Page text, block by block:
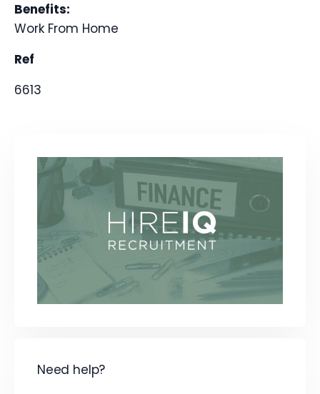
Benefits:
Work From Home
Ref
6613
Need help?